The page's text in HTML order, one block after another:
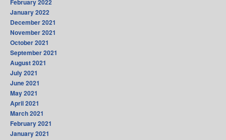
February 2022
January 2022
December 2021
November 2021
October 2021
September 2021
August 2021
July 2021
June 2021
May 2021
April 2021
March 2021
February 2021
January 2021